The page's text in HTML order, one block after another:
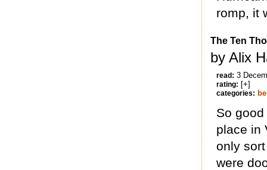
romp, it
The Ten
by Alix
read: 3
rating: [+]
categories:
So
place in
only
were